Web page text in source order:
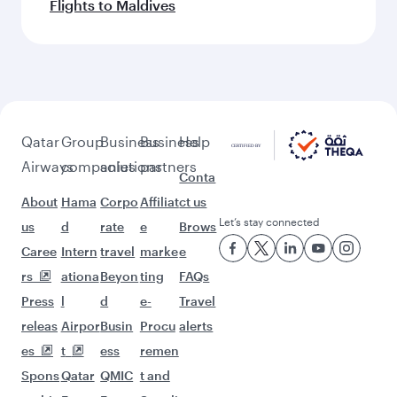
Flights to Maldives
Qatar
Airways
About
us
Caree
rs
Press
releas
es
Spons
Group
companies
Hama
d
Intern
ationa
l
Airpor
t
Qatar
Business
solutions
Corpo
rate
travel
Beyon
d
Busin
ess
QMIC
Business
partners
Affiliat
e
marke
ting
e-
Procu
remen
t and
Help
Conta
ct us
Brows
e
FAQs
Travel
alerts
Let’s stay connected